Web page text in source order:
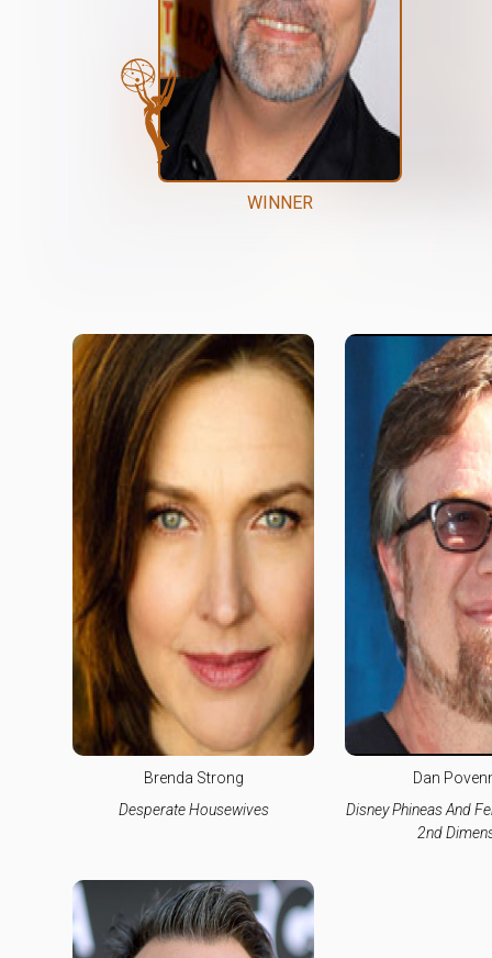
WINNER
Brenda Strong
Desperate Housewives
Dan
Disney Phineas And
2nd